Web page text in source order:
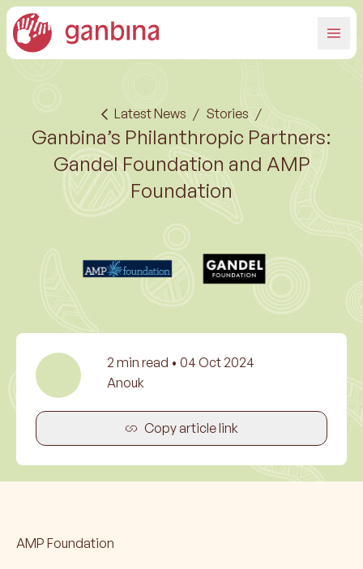
Latest News / Stories /
Ganbina’s Philanthropic Partners:
Gandel Foundation and AMP
Foundation
2 min read • 04 Oct 2024
Anouk
Copy article link
AMP Foundation